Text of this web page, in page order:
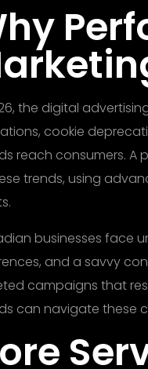
the digital
cookie
reach consumers.
trends, using
businesses face
and a savvy
campaigns that
can navigate these